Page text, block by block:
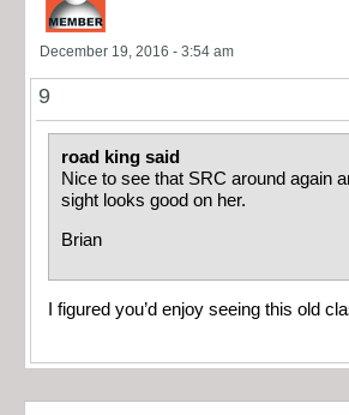
December 19, 2016 - 3:54 am
9
road king said
Nice to see that SRC around again
sight looks good on her.
Brian
I figured you’d enjoy seeing this old